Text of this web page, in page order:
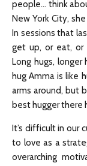
people… think
New York City,
In sessions that
get up, or eat, or
Long hugs,
hug Amma is like
arms around, but
best hugger there
It’s difficult in our
to love as a
overarching